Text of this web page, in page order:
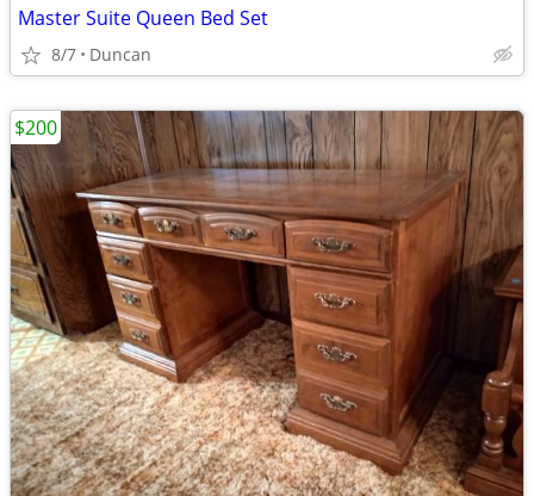
Master Suite Queen Bed Set
8/7 Duncan
$200